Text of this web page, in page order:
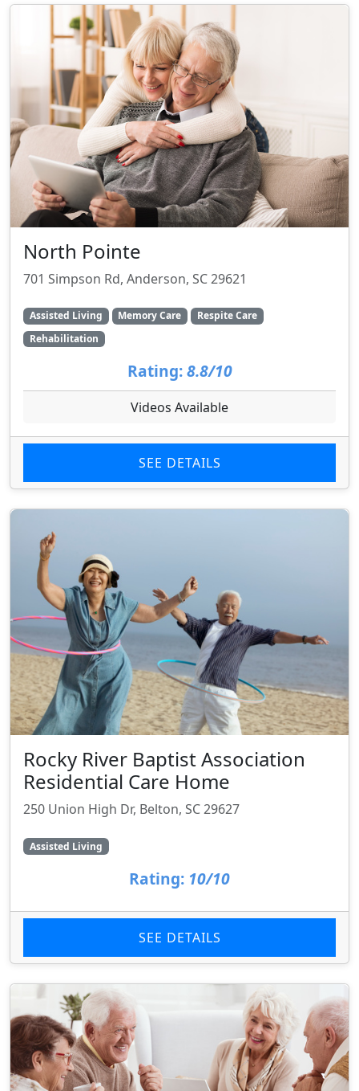
North Pointe
701 Simpson Rd, Anderson, SC 29621
Assisted Living Memory Care
Respite Care
Rehabilitation
Rating: 8.8/10
Videos Available
SEE DETAILS
Rocky River Baptist Association
Residential Care Home
250 Union High Dr, Belton, SC 29627
Assisted Living
Rating: 10/10
SEE DETAILS